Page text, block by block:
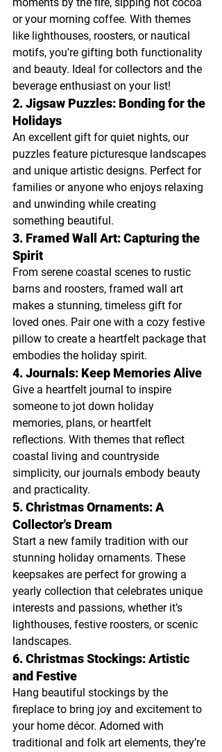
moments by the fire, sipping hot cocoa
or your morning coffee. With themes
like lighthouses, roosters, or nautical
motifs, you're gifting both functionality
and beauty. Ideal for collectors and the
beverage enthusiast on your list!
2. Jigsaw Puzzles: Bonding for the
Holidays
An excellent gift for quiet nights, our
puzzles feature picturesque landscapes
and unique artistic designs. Perfect for
families or anyone who enjoys relaxing
and unwinding while creating
something beautiful.
3. Framed Wall Art: Capturing the
Spirit
From serene coastal scenes to rustic
barns and roosters, framed wall art
makes a stunning, timeless gift for
loved ones. Pair one with a cozy festive
pillow to create a heartfelt package that
embodies the holiday spirit.
4. Journals: Keep Memories Alive
Give a heartfelt journal to inspire
someone to jot down holiday
memories, plans, or heartfelt
reflections. With themes that reflect
coastal living and countryside
simplicity, our journals embody beauty
and practicality.
5. Christmas Ornaments: A
Collector's Dream
Start a new family tradition with our
stunning holiday ornaments. These
keepsakes are perfect for growing a
yearly collection that celebrates unique
interests and passions, whether it’s
lighthouses, festive roosters, or scenic
landscapes.
6. Christmas Stockings: Artistic
and Festive
Hang beautiful stockings by the
fireplace to bring joy and excitement to
your home décor. Adorned with
traditional and folk art elements, they’re